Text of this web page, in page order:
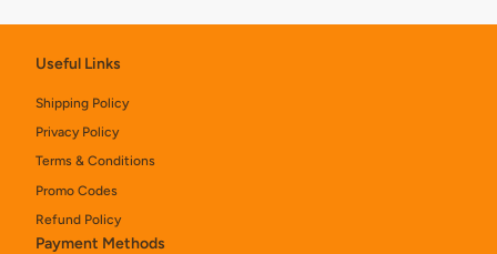
Useful Links
Shipping Policy
Privacy Policy
Terms & Conditions
Promo Codes
Refund Policy
Payment Methods